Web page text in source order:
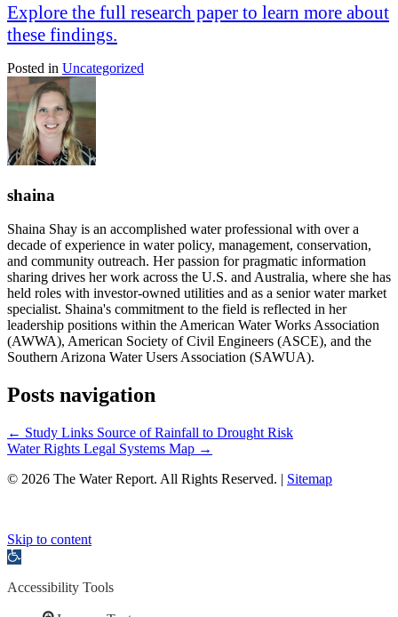
Explore the full research paper to learn more about
these findings.
Posted in Uncategorized
shaina
Shaina Shay is an accomplished water professional with over a
decade of experience in water policy, management, conservation,
and community outreach. Her passion for pragmatic information
sharing drives her work across the U.S. and Australia, where she has
held roles with investor-owned utilities and as a senior water market
specialist. Shaina's commitment to the field is reflected in her
leadership positions within the American Water Works Association
(AWWA), American Society of Civil Engineers (ASCE), and the
Southern Arizona Water Users Association (SAWUA).
Posts navigation
← Study Links Source of Rainfall to Drought Risk
Water Rights Legal Systems Map →
© 2026 The Water Report. All Rights Reserved. | Sitemap
Skip to content
Open
Accessibility Tools